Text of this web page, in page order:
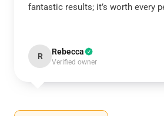
fantastic results; it’s worth every
R Rebecca
Verified owner